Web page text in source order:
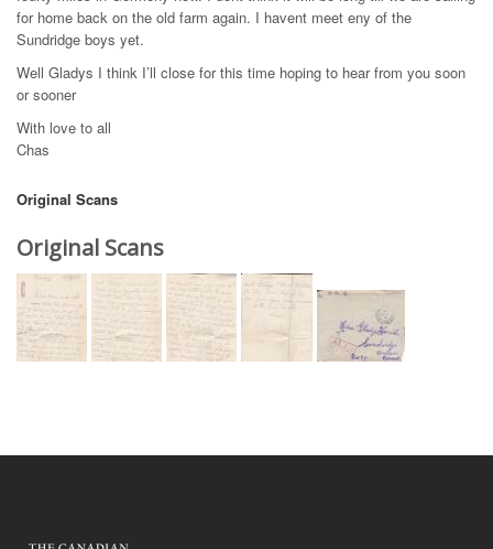
for home back on the old farm again. I havent meet eny of the
Sundridge boys yet.
Well Gladys I think I’ll close for this time hoping to hear from you soon
or sooner
With love to all
Chas
Original Scans
Original Scans